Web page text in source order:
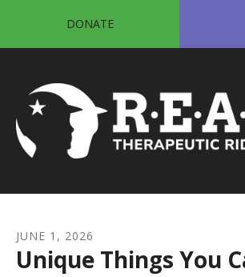
DONATE
JUNE 1 , 2026
Unique Things You